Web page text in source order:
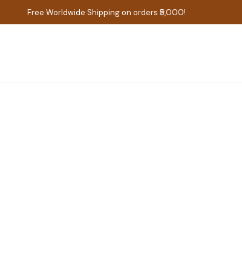
Free Worldwide Shipping on orders ₹5,000!